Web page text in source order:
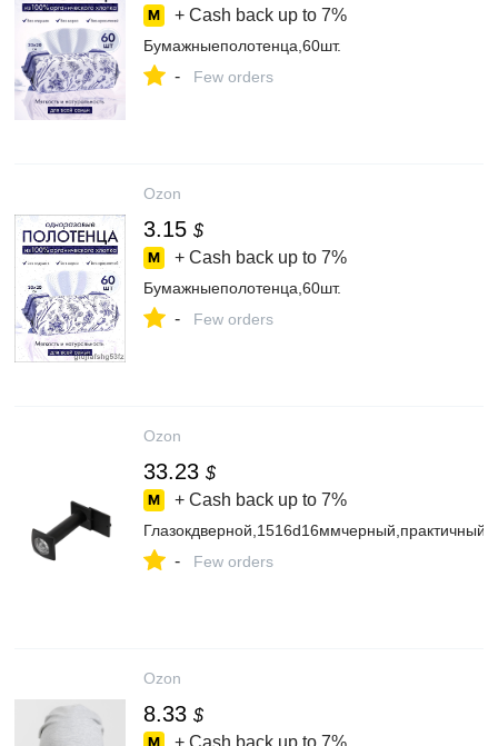
+ Cash back up to 7%
Бумажныеполотенца,60шт.
- Few orders
Ozon
3.15 $
+ Cash back up to 7%
Бумажныеполотенца,60шт.
- Few orders
Ozon
33.23 $
+ Cash back up to 7%
Глазокдверной,1516d16ммчерный,практичный
- Few orders
Ozon
8.33 $
+ Cash back up to 7%